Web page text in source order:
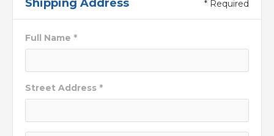
Shipping Address * Required
Full Name *
Street Address *